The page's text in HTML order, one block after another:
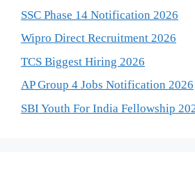
SSC Phase 14 Notification 2026
Wipro Direct Recruitment 2026
TCS Biggest Hiring 2026
AP Group 4 Jobs Notification 2026
SBI Youth For India Fellowship